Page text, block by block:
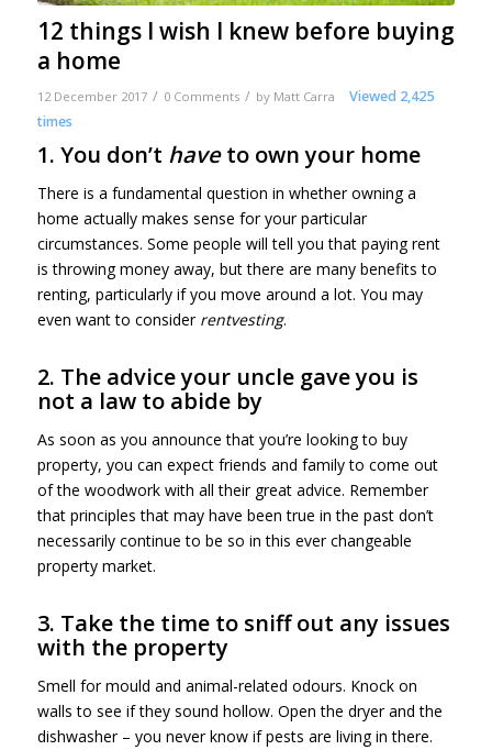
12 things I wish I knew before buying
a home
12 December 2017 / 0 Comments / by Matt Carra
Viewed 2,425
times
1. You don’t haveto own your home
There is a fundamental question in whether owning a
home actually makes sense for your particular
circumstances. Some people will tell you that paying rent
is throwing money away, but there are many benefits to
renting, particularly if you move around a lot. You may
even want to consider rentvesting.
2. The advice your uncle gave you is
not a law to abide by
As soon as you announce that you’re looking to buy
property, you can expect friends and family to come out
of the woodwork with all their great advice. Remember
that principles that may have been true in the past don’t
necessarily continue to be so in this ever changeable
property market.
3. Take the time to sniff out any issues
with the property
Smell for mould and animal-related odours. Knock on
walls to see if they sound hollow. Open the dryer and the
dishwasher – you never know if pests are living in there.